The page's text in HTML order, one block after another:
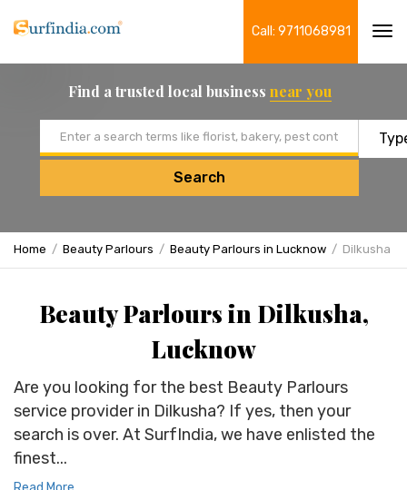
Call: 9711068981
Find a trusted local business near you
Search
Home Beauty Parlours Beauty Parlours in Lucknow Dilkusha
Beauty Parlours in Dilkusha,
Lucknow
Are you looking for the best Beauty Parlours
service provider in Dilkusha? If yes, then your
search is over. At SurfIndia, we have enlisted the
finest...